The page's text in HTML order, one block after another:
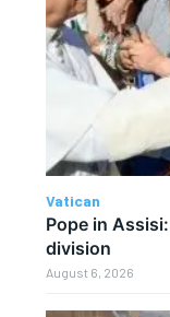
Vatican
Pope in
division
August 6, 2026